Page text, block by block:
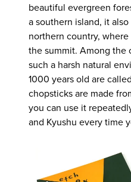
beautiful evergreen
a southern island, it
northern country,
the summit. Among the
such a harsh natural
1000 years old are
chopsticks are made
you can use it
and Kyushu every time